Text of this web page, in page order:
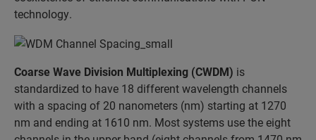
technology.
Coarse Wave Division Multiplexing (CWDM) is
standardized to have 18 different wavelength channels
with a spacing of 20 nanometers (nm) starting at 1270
nm and ending at 1610 nm. Most systems use the eight